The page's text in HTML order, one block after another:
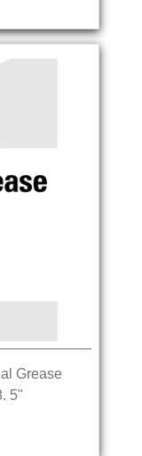
Grease
5"